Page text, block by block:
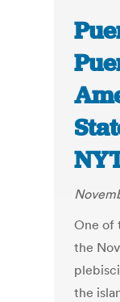
One of
the
the